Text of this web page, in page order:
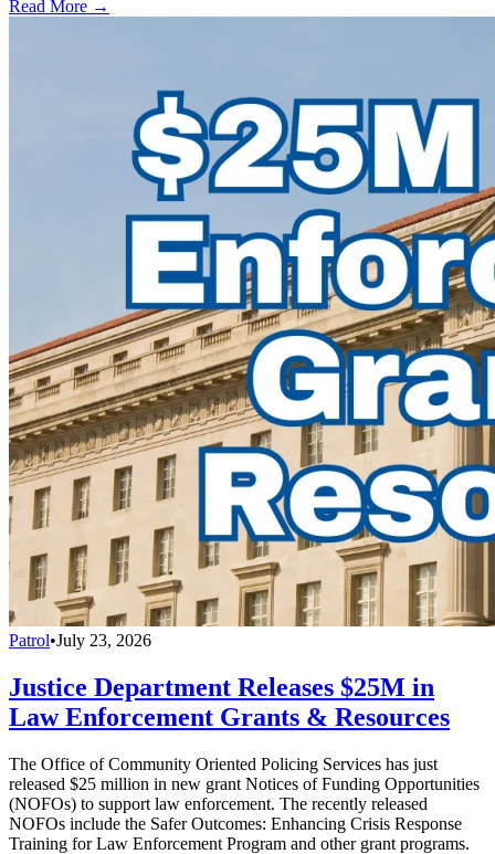
Read More →
Patrol•July 23, 2026
Justice Department Releases $25M in
Law Enforcement Grants & Resources
The Office of Community Oriented Policing Services has just
released $25 million in new grant Notices of Funding Opportunities
(NOFOs) to support law enforcement. The recently released
NOFOs include the Safer Outcomes: Enhancing Crisis Response
Training for Law Enforcement Program and other grant programs.